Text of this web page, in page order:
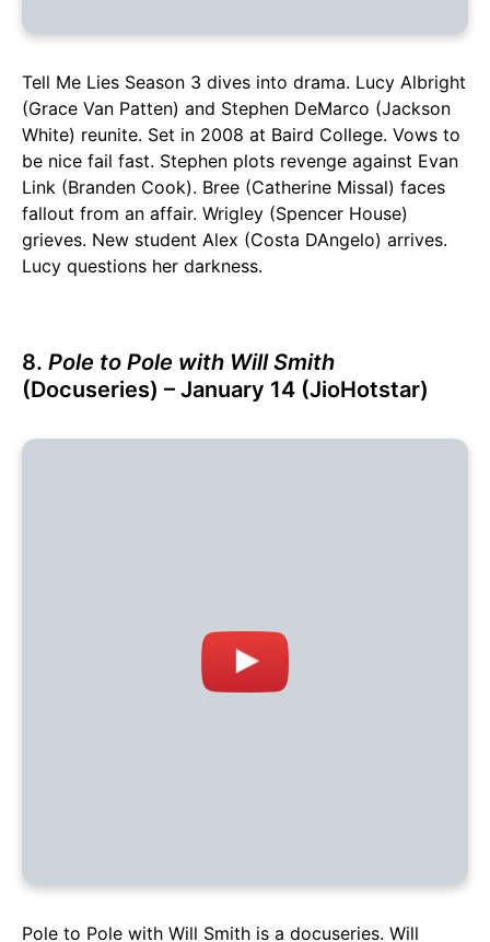
Tell Me Lies Season 3 dives into drama. Lucy Albright
(Grace Van Patten) and Stephen DeMarco (Jackson
White) reunite. Set in 2008 at Baird College. Vows to
be nice fail fast. Stephen plots revenge against Evan
Link (Branden Cook). Bree (Catherine Missal) faces
fallout from an affair. Wrigley (Spencer House)
grieves. New student Alex (Costa DAngelo) arrives.
Lucy questions her darkness.
8. Pole to Pole with Will Smith
(Docuseries) – January 14 (JioHotstar)
Pole to Pole with Will Smith is a docuseries. Will